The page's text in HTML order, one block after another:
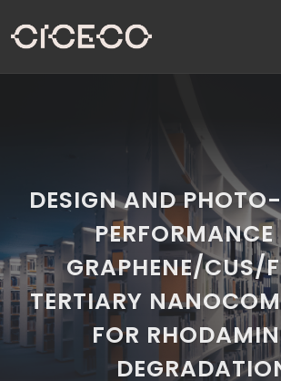
DESIGN AND
PERFORMANCE
GRAPHENE/CUS/
TERTIARY
FOR